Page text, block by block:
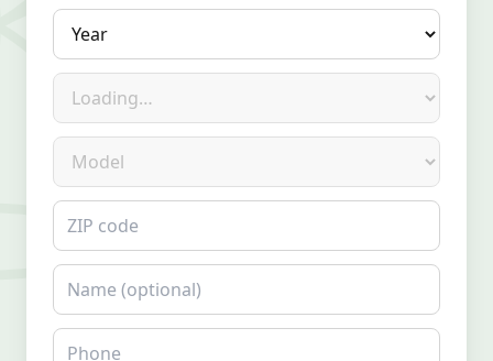
Year
Make
Model
ZIP code
Name
Phone